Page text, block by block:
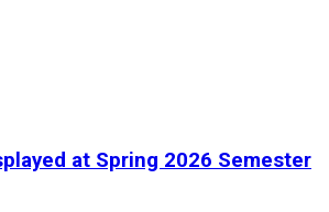
at Spring 2026 Semester